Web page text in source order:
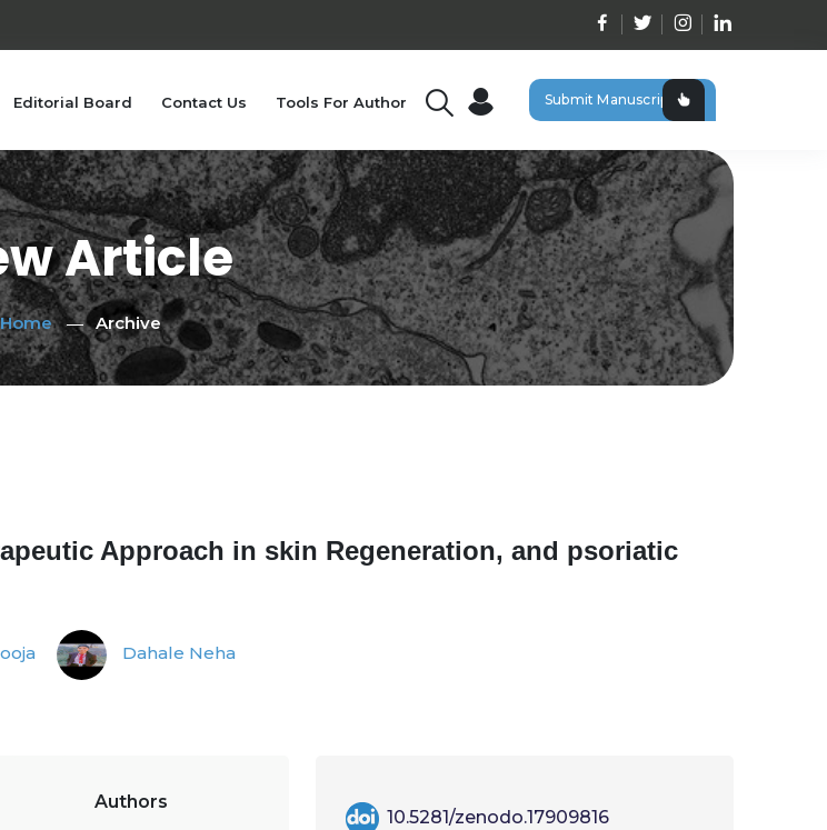
Editorial Board Contact Us Tools For Author Submit Manuscript
Article
Home Archive
Approach in skin Regeneration, and psoriatic
Dahale Neha
Authors
10.5281/zenodo.17909816